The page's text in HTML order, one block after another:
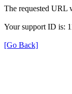
The requested URL
Your support ID is:
[Go Back]